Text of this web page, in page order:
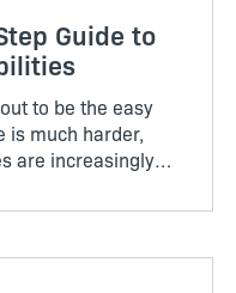
Guide to
to be the easy
is much harder,
are increasingly
storage behind